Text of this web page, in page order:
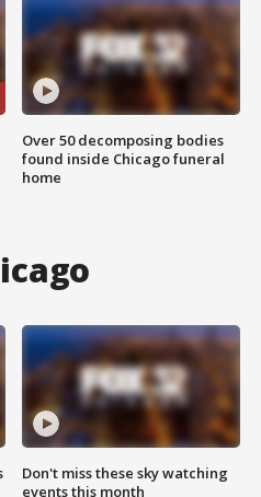
Over 50 decomposing bodies
found inside Chicago funeral
home
Don't miss these sky watching
events this month